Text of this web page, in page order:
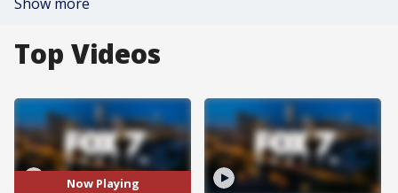
Top Videos
Now Playing